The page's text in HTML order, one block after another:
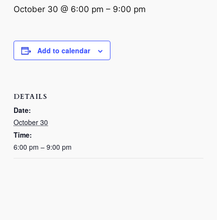
October 30 @ 6:00 pm – 9:00 pm
Add to calendar
DETAILS
Date:
October 30
Time:
6:00 pm – 9:00 pm